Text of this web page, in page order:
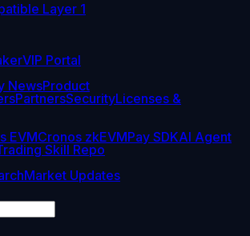
Layer 1
VIP Portal
NewsProduct
PartnersSecurityLicenses &
EVMCronos zkEVMPay SDKAI Agent
Skill Repo
Market Updates